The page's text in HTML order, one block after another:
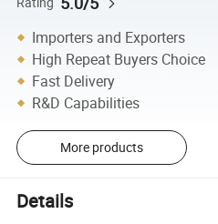
Importers and Exporters
High Repeat Buyers Choice
Fast Delivery
R&D Capabilities
More products
Details